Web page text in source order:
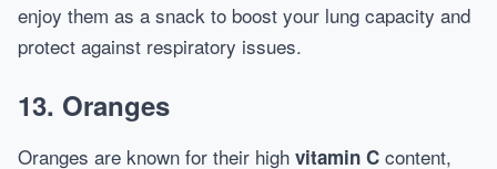
enjoy them as a snack to boost your lung capacity and
protect against respiratory issues.
13. Oranges
Oranges are known for their high vitamin C content,